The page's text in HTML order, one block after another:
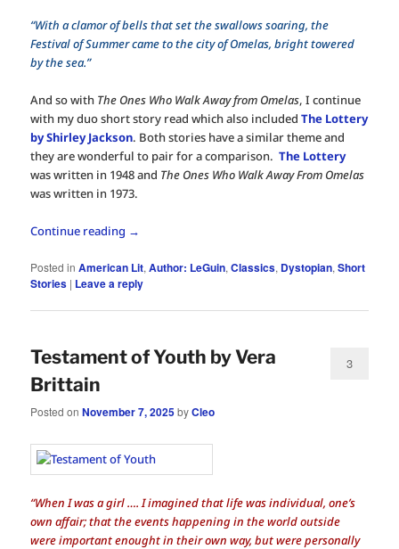
“With a clamor of bells that set the swallows soaring, the
Festival of Summer came to the city of Omelas, bright towered
by the sea.”
And so with The Ones Who Walk Away from Omelas, I continue
with my duo short story read which also includedThe Lottery
by Shirley Jackson. Both stories have a similar theme and
they are wonderful to pair for a comparison.The Lottery
was written in 1948 and The Ones Who Walk Away From Omelas
was written in 1973.
Continue reading →
Posted in American Lit,Author: LeGuin,Classics, Dystopian,Short
Stories | Leave a reply
Testament of Youth by Vera
Brittain
Posted onNovember 7, 2025byCleo
3
“When I was a girl …. I imagined that life was individual, one’s
own affair; that the events happening in the world outside
were important enought in their own way, but were personally